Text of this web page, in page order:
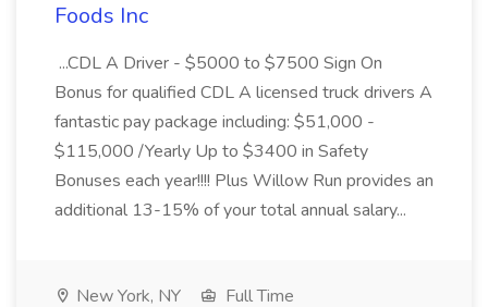
Foods Inc
...CDL A Driver - $5000 to $7500 Sign On
Bonus for qualified CDL A licensed truck drivers A
fantastic pay package including: $51,000 -
$115,000 /Yearly Up to $3400 in Safety
Bonuses each year!!!! Plus Willow Run provides an
additional 13-15% of your total annual salary...
New York, NY Full Time